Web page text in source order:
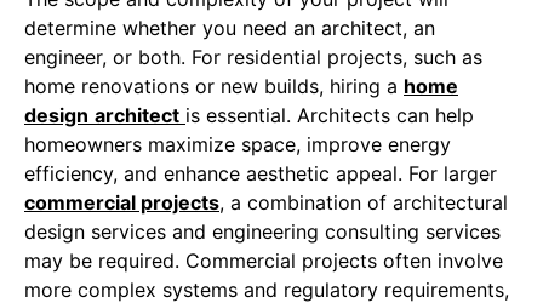
determine whether you need an architect, an
engineer, or both. For residential projects, such as
home renovations or new builds, hiring a home
design architect is essential. Architects can help
homeowners maximize space, improve energy
efficiency, and enhance aesthetic appeal. For larger
commercial projects, a combination of architectural
design services and engineering consulting services
may be required. Commercial projects often involve
more complex systems and regulatory requirements,